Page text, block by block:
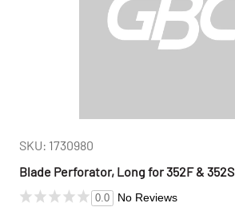
SKU: 1730980
Blade Perforator, Long for 352F & 352S
0.0 No Reviews